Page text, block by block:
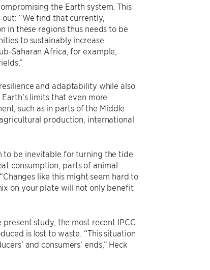
the Earth system. This
“We find that currently,
in these regions thus needs to be
to sustainably increase
Saharan Africa, for example,
and adaptability while also
limits that even more
such as in parts of the Middle
production, international
to be inevitable for turning the tide
consumption, parts of animal
like this might seem hard to
on your plate will not only benefit
study, the most recent IPCC
is lost to waste. “This situation
and consumers’ ends,” Heck